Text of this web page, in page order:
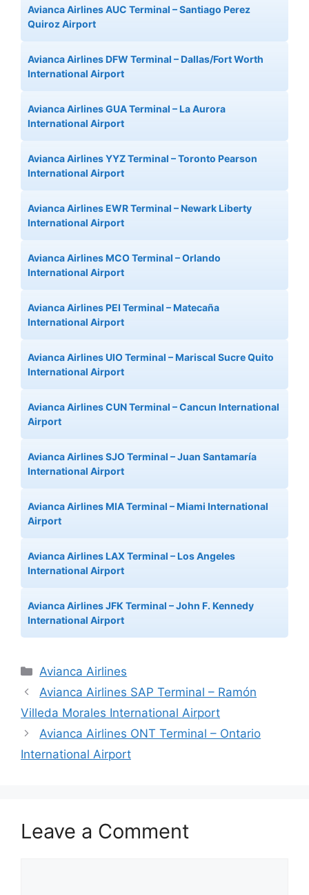
Avianca Airlines AUC Terminal – Santiago Perez
Quiroz Airport
Avianca Airlines DFW Terminal – Dallas/Fort Worth
International Airport
Avianca Airlines GUA Terminal – La Aurora
International Airport
Avianca Airlines YYZ Terminal – Toronto Pearson
International Airport
Avianca Airlines EWR Terminal – Newark Liberty
International Airport
Avianca Airlines MCO Terminal – Orlando
International Airport
Avianca Airlines PEI Terminal – Matecaña
International Airport
Avianca Airlines UIO Terminal – Mariscal Sucre Quito
International Airport
Avianca Airlines CUN Terminal – Cancun International
Airport
Avianca Airlines SJO Terminal – Juan Santamaría
International Airport
Avianca Airlines MIA Terminal – Miami International
Airport
Avianca Airlines LAX Terminal – Los Angeles
International Airport
Avianca Airlines JFK Terminal – John F. Kennedy
International Airport
Categories
Avianca Airlines
Avianca Airlines SAP Terminal – Ramón
Villeda Morales International Airport
Avianca Airlines ONT Terminal – Ontario
International Airport
Leave a Comment